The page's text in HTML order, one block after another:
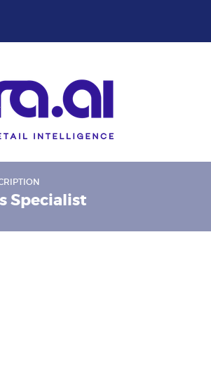
Specialist